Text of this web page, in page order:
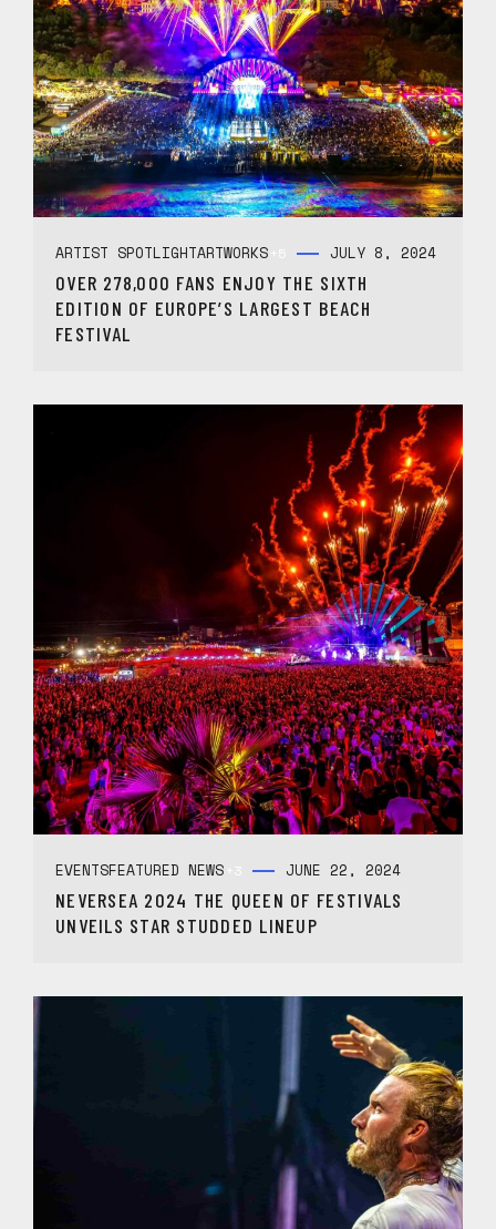
ARTIST SPOTLIGHTARTWORKS +5 JULY 8, 2024
OVER 278,000 FANS ENJOY THE SIXTH
EDITION OF EUROPE’S LARGEST BEACH
FESTIVAL
EVENTSFEATURED NEWS +3 JUNE 22, 2024
NEVERSEA 2024 THE QUEEN OF FESTIVALS
UNVEILS STAR STUDDED LINEUP